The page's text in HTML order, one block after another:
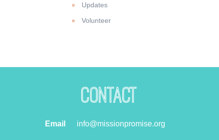
Updates
Volunteer
Contact
Email info@missionpromise.org